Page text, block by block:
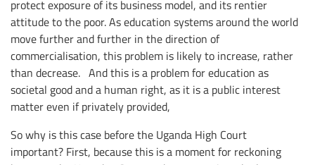
protect exposure of its business model, and its rentier
attitude to the poor. As education systems around the world
move further and further in the direction of
commercialisation, this problem is likely to increase, rather
than decrease. And this is a problem for education as
societal good and a human right, as it is a public interest
matter even if privately provided,
So why is this case before the Uganda High Court
important? First, because this is a moment for reckoning